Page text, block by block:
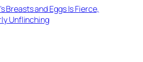
Breasts and Eggs Is Fierce,
Unflinching